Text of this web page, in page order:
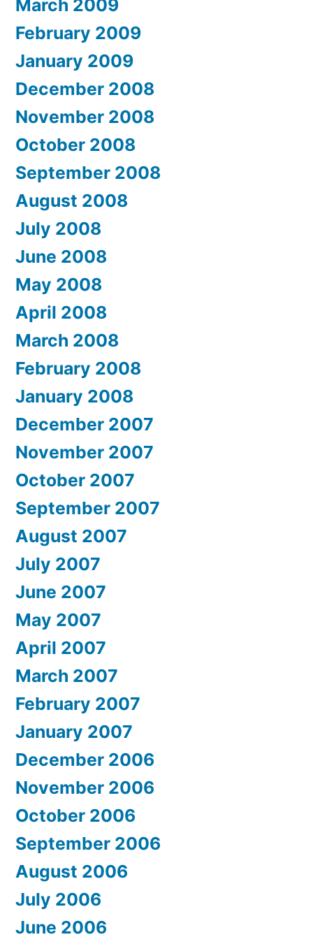
March 2009
February 2009
January 2009
December 2008
November 2008
October 2008
September 2008
August 2008
July 2008
June 2008
May 2008
April 2008
March 2008
February 2008
January 2008
December 2007
November 2007
October 2007
September 2007
August 2007
July 2007
June 2007
May 2007
April 2007
March 2007
February 2007
January 2007
December 2006
November 2006
October 2006
September 2006
August 2006
July 2006
June 2006